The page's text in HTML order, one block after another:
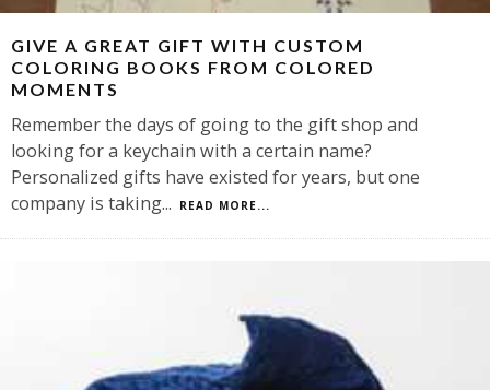
GIVE A GREAT GIFT WITH CUSTOM
COLORING BOOKS FROM COLORED
MOMENTS
Remember the days of going to the gift shop and
looking for a keychain with a certain name?
Personalized gifts have existed for years, but one
company is taking... READ MORE...